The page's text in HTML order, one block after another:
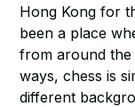
Hong Kong for
been a place
from around
ways, chess is
different